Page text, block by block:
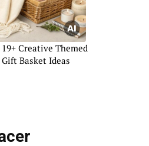
19+ Creative Themed
Gift Basket Ideas